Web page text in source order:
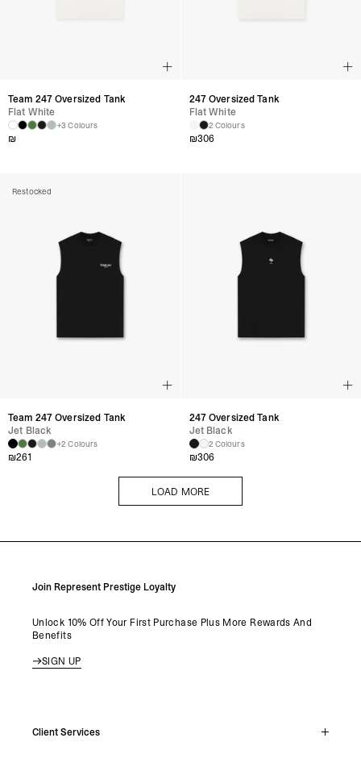
Team 247 Oversized Tank
Flat White
+3 Colours
₪
247 Oversized Tank
Flat White
2 Colours
₪306
Restocked
Team 247 Oversized Tank
Jet Black
+2 Colours
₪261
247 Oversized Tank
Jet Black
2 Colours
₪306
LOAD MORE
Join Represent Prestige Loyalty
Unlock 10% Off Your First Purchase Plus More Rewards And
Benefits
SIGN UP
Client Services